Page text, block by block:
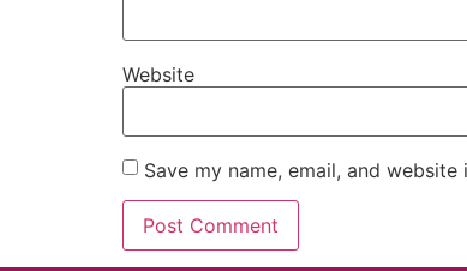
Website
Save my name, email, and